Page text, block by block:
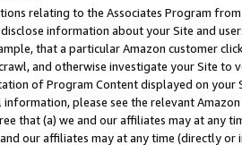
relating to the Associates Program
information about your Site and
that a particular Amazon customer
and otherwise investigate your Site
of Program Content displayed on
information, please see the relevant
that (a) we and our affiliates may at
our affiliates may at any time (directly